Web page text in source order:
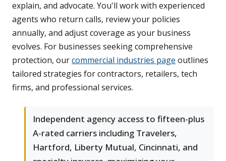
explain, and advocate. You'll work with experienced
agents who return calls, review your policies
annually, and adjust coverage as your business
evolves. For businesses seeking comprehensive
protection, ourcommercial industries page outlines
tailored strategies for contractors, retailers, tech
firms, and professional services.
Independent agency access to fifteen-plus
A-rated carriers including Travelers,
Hartford, Liberty Mutual, Cincinnati, and